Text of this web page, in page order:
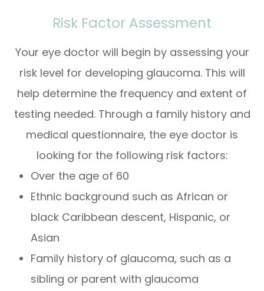
Risk Factor Assessment
Your eye doctor will begin by assessing your
risk level for developing glaucoma. This will
help determine the frequency and extent of
testing needed. Through a family history and
medical questionnaire, the eye doctor is
looking for the following risk factors:
Over the age of 60
Ethnic background such as African or
black Caribbean descent, Hispanic, or
Asian
Family history of glaucoma, such as a
sibling or parent with glaucoma